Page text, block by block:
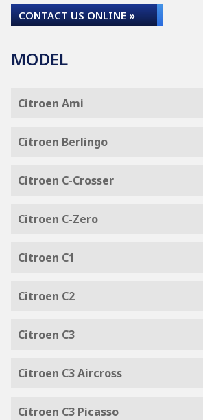
CONTACT US ONLINE »
MODEL
Citroen Ami
Citroen Berlingo
Citroen C-Crosser
Citroen C-Zero
Citroen C1
Citroen C2
Citroen C3
Citroen C3 Aircross
Citroen C3 Picasso